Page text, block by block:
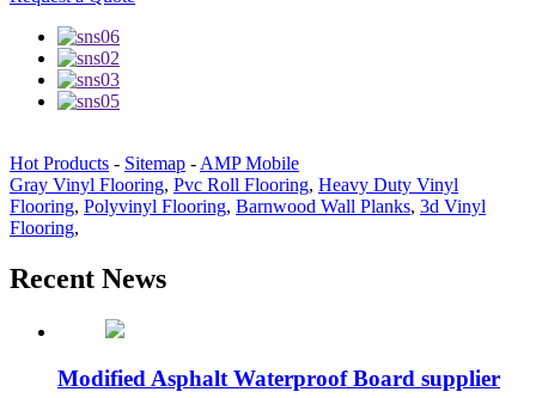
Hot Products - Sitemap - AMP Mobile
Gray Vinyl Flooring, Pvc Roll Flooring, Heavy Duty Vinyl
Flooring, Polyvinyl Flooring, Barnwood Wall Planks, 3d Vinyl
Flooring,
Recent News
Modified Asphalt Waterproof Board supplier